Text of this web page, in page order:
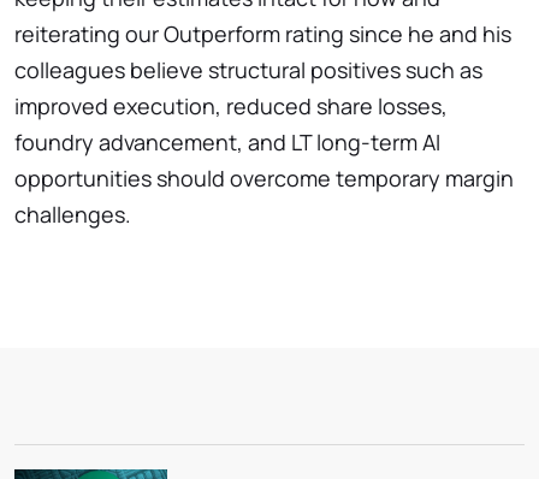
reiterating our Outperform rating since he and his
colleagues believe structural positives such as
improved execution, reduced share losses,
foundry advancement, and LT long-term AI
opportunities should overcome temporary margin
challenges.